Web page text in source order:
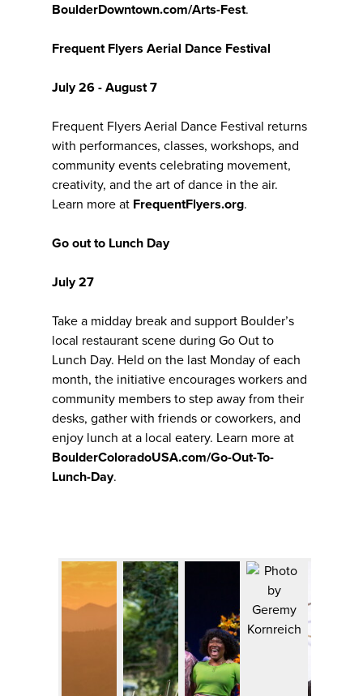
BoulderDowntown.com/Arts-Fest.
Frequent Flyers Aerial Dance Festival
July 26 - August 7
Frequent Flyers Aerial Dance Festival returns
with performances, classes, workshops, and
community events celebrating movement,
creativity, and the art of dance in the air.
Learn more at FrequentFlyers.org.
Go out to Lunch Day
July 27
Take a midday break and support Boulder’s
local restaurant scene during Go Out to
Lunch Day. Held on the last Monday of each
month, the initiative encourages workers and
community members to step away from their
desks, gather with friends or coworkers, and
enjoy lunch at a local eatery. Learn more at
BoulderColoradoUSA.com/Go-Out-To-
Lunch-Day.